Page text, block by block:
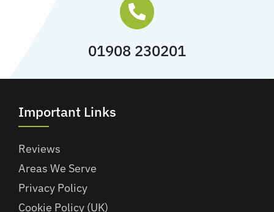
01908 230201
Important Links
Reviews
Areas We Serve
Privacy Policy
Cookie Policy (UK)